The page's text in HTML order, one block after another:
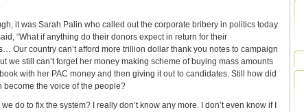
it was Sarah Palin who called out the corporate bribery in politics today
“What if anything do their donors expect in return for their
Our country can’t afford more trillion dollar thank you notes to campaign
we still can’t forget her money making scheme of buying mass amounts
with her PAC money and then giving it out to candidates. Still how did
become the voice of the people?
do to fix the system? I really don’t know any more. I don’t even know if I